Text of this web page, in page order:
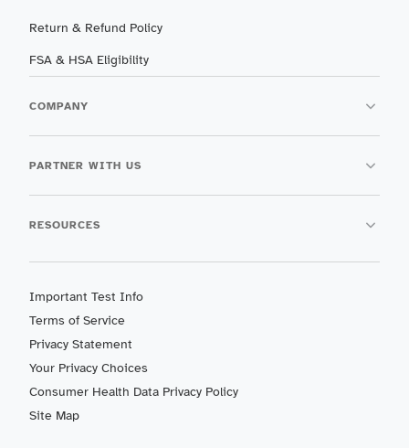
Return & Refund Policy
FSA & HSA Eligibility
COMPANY
PARTNER WITH US
RESOURCES
Important Test Info
Terms of Service
Privacy Statement
Your Privacy Choices
Consumer Health Data Privacy Policy
Site Map